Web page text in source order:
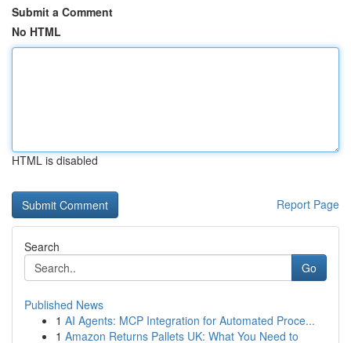
Submit a Comment
No HTML
HTML is disabled
Report Page
Search
Go
Published News
1 AI Agents: MCP Integration for Automated Proce...
1 Amazon Returns Pallets UK: What You Need to